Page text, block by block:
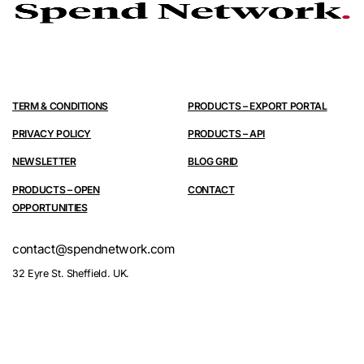
TERM & CONDITIONS
PRIVACY POLICY
NEWSLETTER
PRODUCTS – OPEN
OPPORTUNITIES
PRODUCTS – EXPORT PORTAL
PRODUCTS – API
BLOG GRID
CONTACT
contact@spendnetwork.com
32 Eyre St. Sheffield. UK.